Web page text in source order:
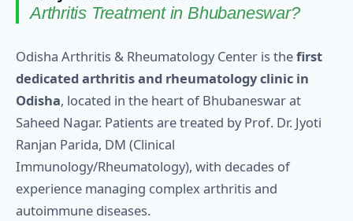
Arthritis Treatment in Bhubaneswar?
Odisha Arthritis & Rheumatology Center is thefirst
dedicated arthritis and rheumatology clinic in
Odisha, located in the heart of Bhubaneswar at
Saheed Nagar. Patients are treated by Prof. Dr. Jyoti
Ranjan Parida, DM (Clinical
Immunology/Rheumatology), with decades of
experience managing complex arthritis and
autoimmune diseases.